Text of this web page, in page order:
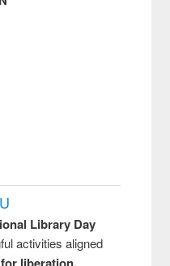
Library Day
activities aligned
liberation,